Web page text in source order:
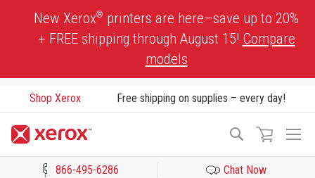
New Xerox® printers are here—save up to 20%
+ FREE shipping through August 15! Compare
models
Shop Xerox Free shipping on supplies – every day!
Search
866-495-6286 Chat Now